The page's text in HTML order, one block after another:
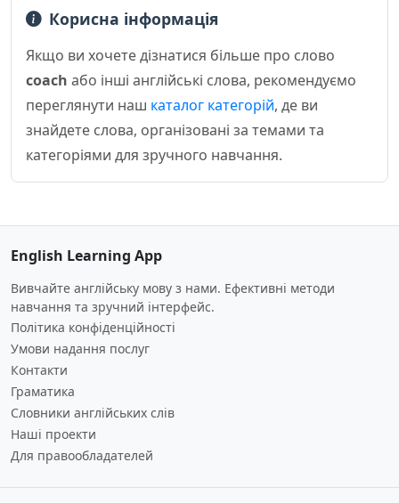
Корисна інформація
Якщо ви хочете дізнатися більше про слово
coach або інші англійські слова, рекомендуємо
переглянути наш каталог категорій, де ви
знайдете слова, організовані за темами та
категоріями для зручного навчання.
English Learning App
Вивчайте англійську мову з нами. Ефективні методи
навчання та зручний інтерфейс.
Політика конфіденційності
Умови надання послуг
Контакти
Граматика
Словники англійських слів
Наші проекти
Для правообладателей